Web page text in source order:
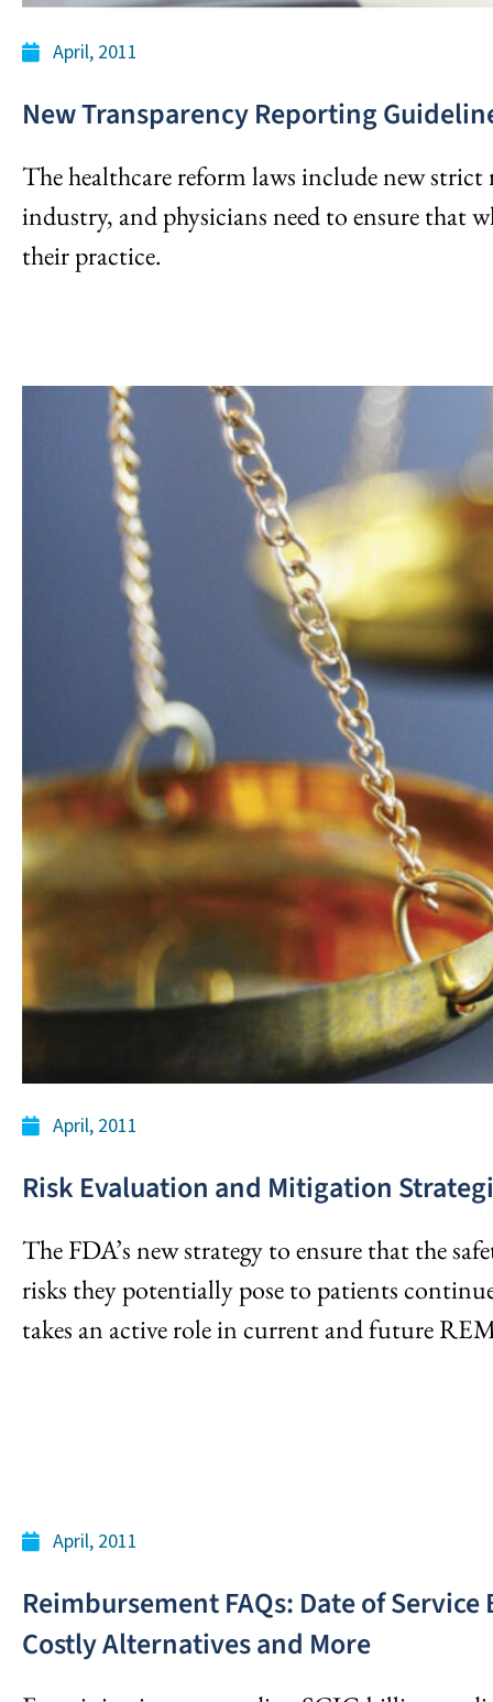
April, 2011
New Transparency Reporting
The healthcare reform laws include new
industry, and physicians need to ensure that
their practice.
April, 2011
Risk Evaluation and Mitigation
The FDA’s new strategy to ensure that the
risks they potentially pose to patients
takes an active role in current and future
April, 2011
Reimbursement FAQs: Date of
Costly Alternatives and More